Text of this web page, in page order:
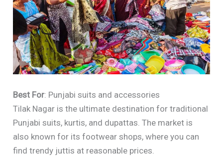
Best For: Punjabi suits and accessories
Tilak Nagar is the ultimate destination for traditional
Punjabi suits, kurtis, and dupattas. The market is
also known for its footwear shops, where you can
find trendy juttis at reasonable prices.